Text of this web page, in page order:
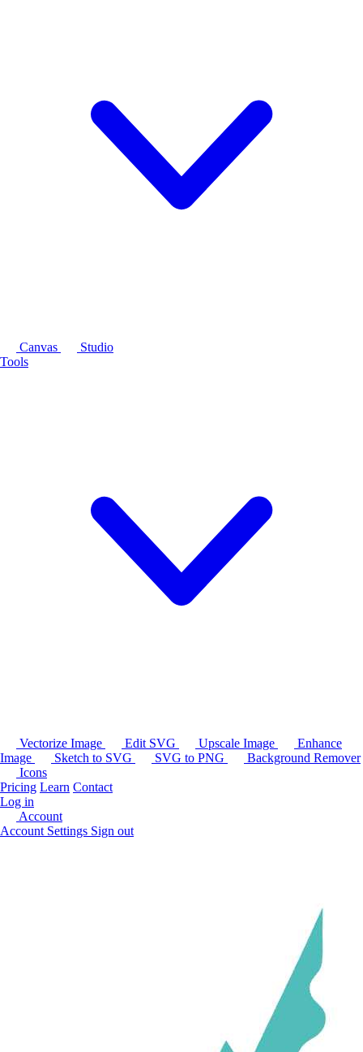
Canvas
Studio
Tools
Vectorize Image Edit SVG Upscale Image
Enhance
Image
Sketch to SVG SVG to PNG
Background Remover
Icons
Pricing Learn Contact
Log in
Account
Account Settings Sign out